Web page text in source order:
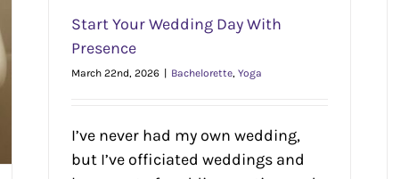
Start Your Wedding Day With
Presence
March 22nd, 2026 | Bachelorette, Yoga
I’ve never had my own wedding,
but I’ve officiated weddings and